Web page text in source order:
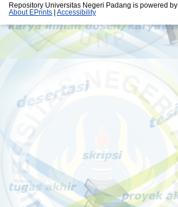
Repository Universitas Negeri Padang is powered by
About EPrints
Accessibility